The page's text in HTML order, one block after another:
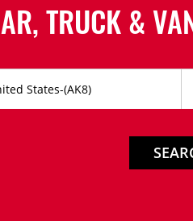
TRUCK &